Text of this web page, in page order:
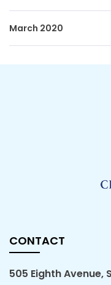
March 2020
CONTACT
505 Eighth Avenue,